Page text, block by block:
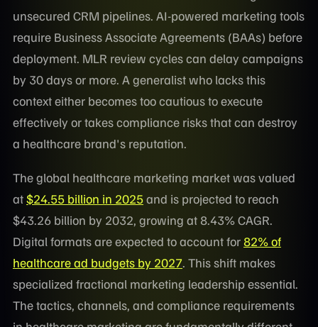
unsecured CRM pipelines. AI-powered marketing tools
require Business Associate Agreements (BAAs) before
deployment. MLR review cycles can delay campaigns
by 30 days or more. A generalist who lacks this
context either becomes too cautious to execute
effectively or takes compliance risks that can destroy
a healthcare brand's reputation.
The global healthcare marketing market was valued
at$24.55 billion in 2025and is projected to reach
$43.26 billion by 2032, growing at 8.43% CAGR.
Digital formats are expected to account for 82% of
healthcare ad budgets by 2027. This shift makes
specialized fractional marketing leadership essential.
The tactics, channels, and compliance requirements